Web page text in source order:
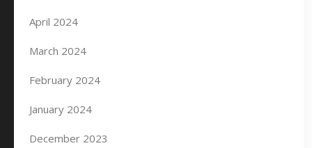
April 2024
March 2024
February 2024
January 2024
December 2023